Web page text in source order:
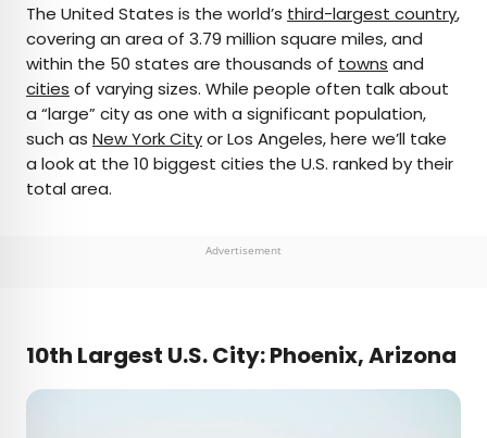
The United States is the world’s third-largest country,
covering an area of 3.79 million square miles, and
within the 50 states are thousands of towns and
cities of varying sizes. While people often talk about
a “large” city as one with a significant population,
such as New York Cityor Los Angeles, here we’ll take
a look at the 10 biggest cities the U.S. ranked by their
total area.
Advertisement
10th Largest U.S. City: Phoenix, Arizona